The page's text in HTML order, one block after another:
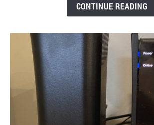
CONTINUE READING